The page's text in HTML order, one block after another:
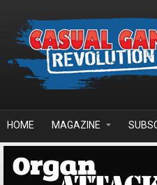
HOME MAGAZINE